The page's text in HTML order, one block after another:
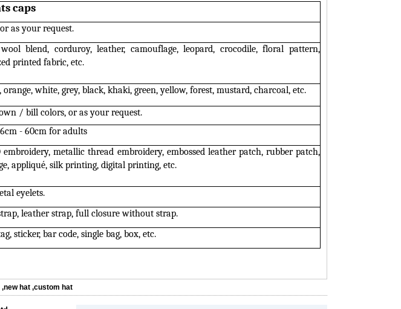
caps
as your request.
blend, corduroy, leather, camouflage, leopard, crocodile, floral pattern,
printed fabric, etc.
orange, white, grey, black, khaki, green, yellow, forest, mustard, charcoal, etc.
/ bill colors, or as your request.
- 60cm for adults
metallic thread embroidery, embossed leather patch, rubber patch,
appliqué, silk printing, digital printing, etc.
eyelets.
leather strap, full closure without strap.
sticker, bar code, single bag, box, etc.
,new hat ,custom hat